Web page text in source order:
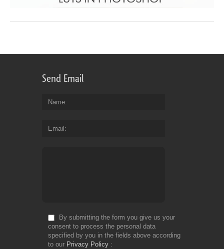
Send Email
Name
Email
By submitting the form you give us your
consent to process the personal data
specified by you in the fields above according
to our Privacy Policy